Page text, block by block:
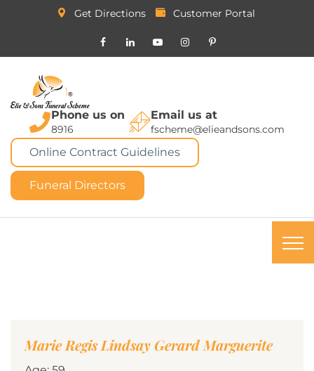
Get Directions Customer Portal
Phone us on
8916
Email us at
fscheme@elieandsons.com
Online Contract Guidelines
Funeral Directors
Marie Regis Lindsay Gerard Marguerite